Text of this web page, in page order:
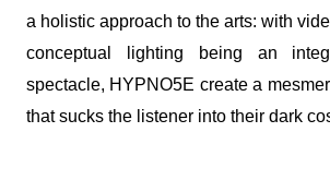
a holistic approach to the arts: with
conceptual lighting being an
spectacle, HYPNO5E create a
that sucks the listener into their dark